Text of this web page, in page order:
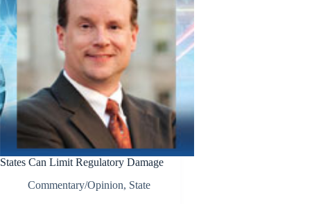
States Can Limit Regulatory Damage
Commentary/Opinion, State